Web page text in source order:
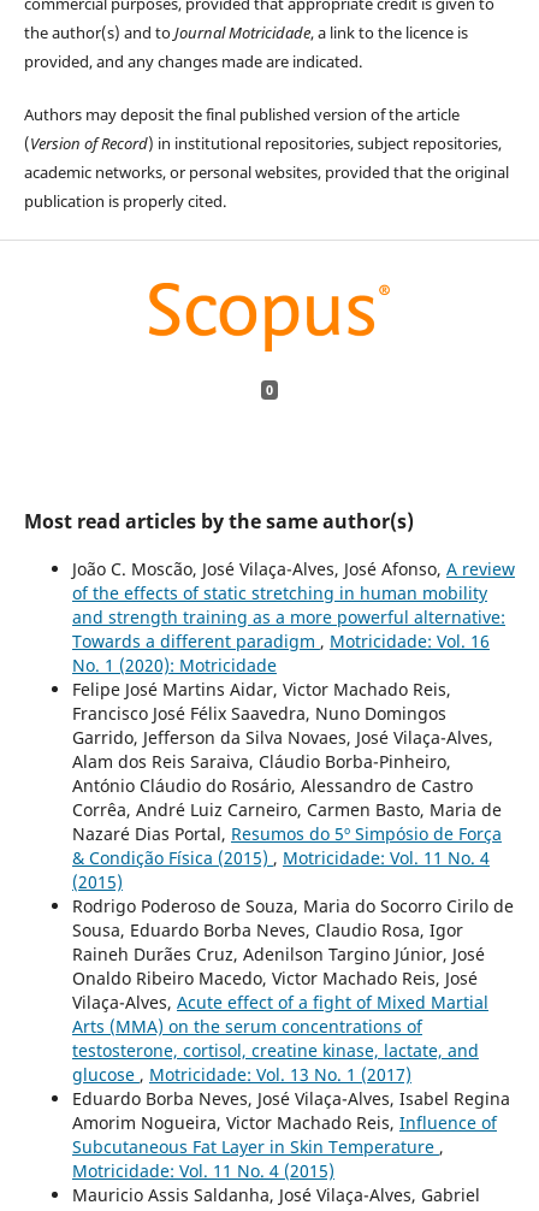
the author(s) and toJournal Motricidade, a link to the licence is
provided, and any changes made are indicated.
Authors may deposit the final published version of the article
(Version of Record) in institutional repositories, subject repositories,
academic networks, or personal websites, provided that the original
publication is properly cited.
0
Most read articles by the same author(s)
João C. Moscão, José Vilaça-Alves, José Afonso, A review
of the effects of static stretching in human mobility
and strength training as a more powerful alternative:
Towards a different paradigm , Motricidade: Vol. 16
No. 1 (2020): Motricidade
Felipe José Martins Aidar, Victor Machado Reis,
Francisco José Félix Saavedra, Nuno Domingos
Garrido, Jefferson da Silva Novaes, José Vilaça-Alves,
Alam dos Reis Saraiva, Cláudio Borba-Pinheiro,
António Cláudio do Rosário, Alessandro de Castro
Corrêa, André Luiz Carneiro, Carmen Basto, Maria de
Nazaré Dias Portal, Resumos do 5º Simpósio de Força
& Condição Física (2015) , Motricidade: Vol. 11 No. 4
(2015)
Rodrigo Poderoso de Souza, Maria do Socorro Cirilo de
Sousa, Eduardo Borba Neves, Claudio Rosa, Igor
Raineh Durães Cruz, Adenilson Targino Júnior, José
Onaldo Ribeiro Macedo, Victor Machado Reis, José
Vilaça-Alves, Acute effect of a fight of Mixed Martial
Arts (MMA) on the serum concentrations of
testosterone, cortisol, creatine kinase, lactate, and
glucose , Motricidade: Vol. 13 No. 1 (2017)
Eduardo Borba Neves, José Vilaça-Alves, Isabel Regina
Amorim Nogueira, Victor Machado Reis, Influence of
Subcutaneous Fat Layer in Skin Temperature ,
Motricidade: Vol. 11 No. 4 (2015)
Mauricio Assis Saldanha, José Vilaça-Alves, Gabriel